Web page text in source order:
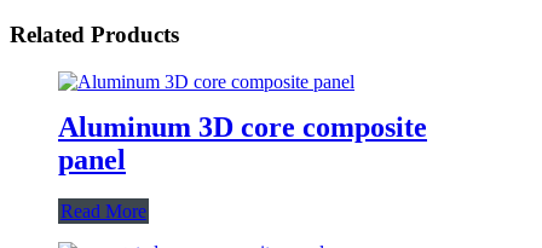
Related Products
Aluminum 3D core composite
panel
Read More